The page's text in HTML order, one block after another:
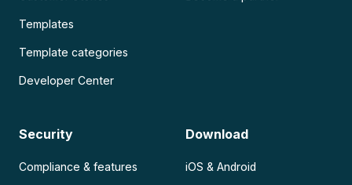
Templates
Template categories
Developer Center
Security
Compliance & features
Download
iOS & Android